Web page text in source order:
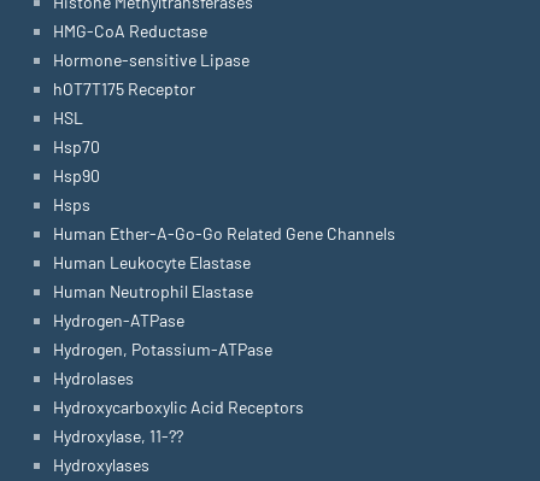
HMG-CoA Reductase
Hormone-sensitive Lipase
hOT7T175 Receptor
HSL
Hsp70
Hsp90
Hsps
Human Ether-A-Go-Go Related Gene Channels
Human Leukocyte Elastase
Human Neutrophil Elastase
Hydrogen-ATPase
Hydrogen, Potassium-ATPase
Hydrolases
Hydroxycarboxylic Acid Receptors
Hydroxylase, 11-??
Hydroxylases